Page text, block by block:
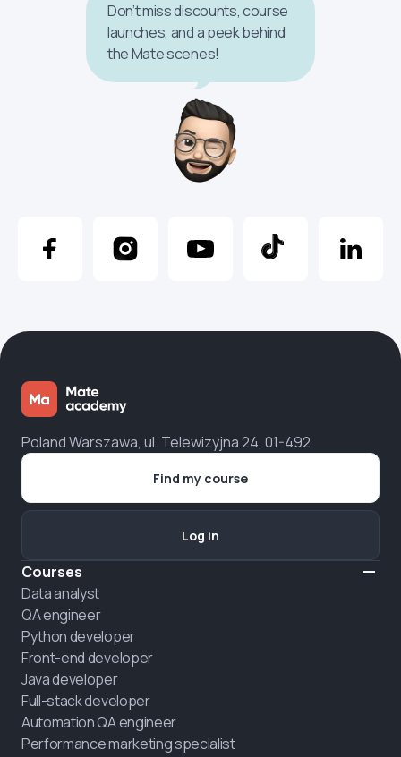
Don’t miss discounts, course
launches, and a peek behind
the Mate scenes!
Poland Warszawa, ul. Telewizyjna 24, 01-492
Courses
Data analyst
QA engineer
Python developer
Front-end developer
Java developer
Full-stack developer
Automation QA engineer
Performance marketing specialist
Find my course
Log in